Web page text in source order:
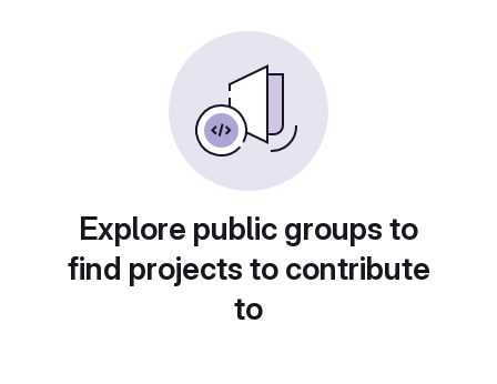
Explore public groups to
find projects to contribute
to